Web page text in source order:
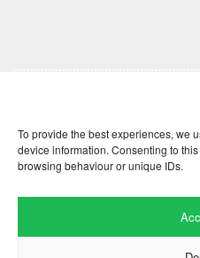
To provide the best experiences, we
device information. Consenting to
browsing behaviour or unique IDs.